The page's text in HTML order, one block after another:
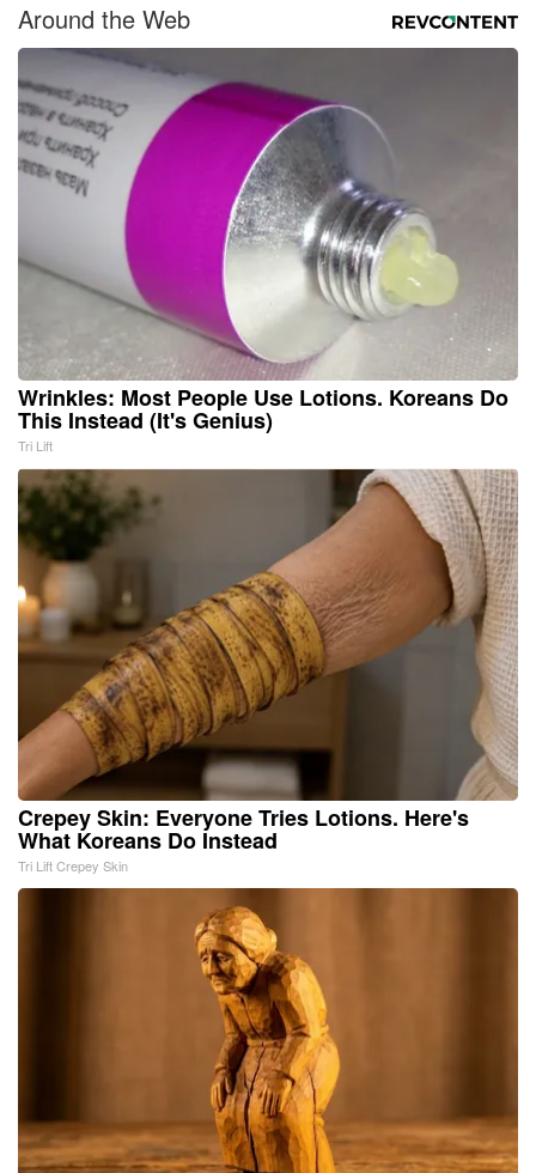
Around the Web
Wrinkles: Most People Use Lotions. Koreans Do
This Instead (It's Genius)
Tri Lift
Crepey Skin: Everyone Tries Lotions. Here's
What Koreans Do Instead
Tri Lift Crepey Skin